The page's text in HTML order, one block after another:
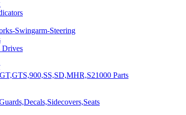
Swingarm-Steering
Drives
Parts